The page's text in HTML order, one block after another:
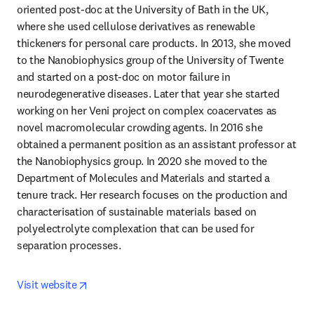
oriented post-doc at the University of Bath in the UK,
where she used cellulose derivatives as renewable
thickeners for personal care products. In 2013, she moved
to the Nanobiophysics group of the University of Twente
and started on a post-doc on motor failure in
neurodegenerative diseases. Later that year she started
working on her Veni project on complex coacervates as
novel macromolecular crowding agents. In 2016 she
obtained a permanent position as an assistant professor at
the Nanobiophysics group. In 2020 she moved to the
Department of Molecules and Materials and started a
tenure track. Her research focuses on the production and
characterisation of sustainable materials based on
polyelectrolyte complexation that can be used for
separation processes.
Visit website